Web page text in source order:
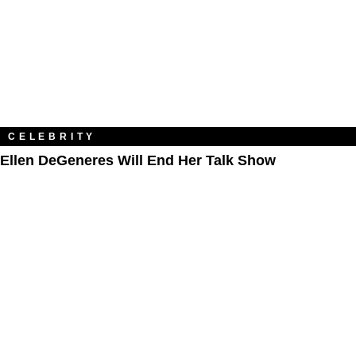
CELEBRITY
Ellen DeGeneres Will End Her Talk Show